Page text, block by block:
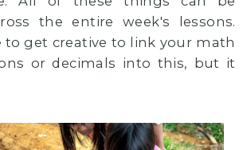
the entire week's lessons.
to get creative to link your math
or decimals into this, but it